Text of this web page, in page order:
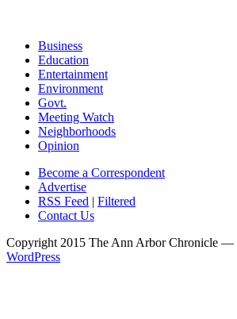
Business
Education
Entertainment
Environment
Govt.
Meeting Watch
Neighborhoods
Opinion
Become a Correspondent
Advertise
RSS Feed | Filtered
Contact Us
Copyright 2015 The Ann Arbor Chronicle —
WordPress